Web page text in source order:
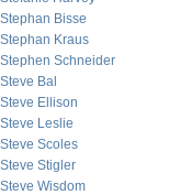
Stephan Bisse
Stephan Kraus
Stephen Schneider
Steve Bal
Steve Ellison
Steve Leslie
Steve Scoles
Steve Stigler
Steve Wisdom